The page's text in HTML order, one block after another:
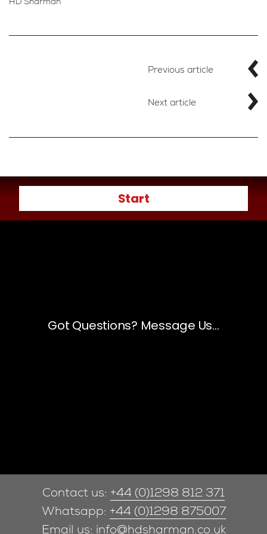
Previous article
Next article
Contact us: +44 (0)1298 812 371
Whatsapp: +44 (0)1298 875007
Email us: info@hdsharman.co.uk